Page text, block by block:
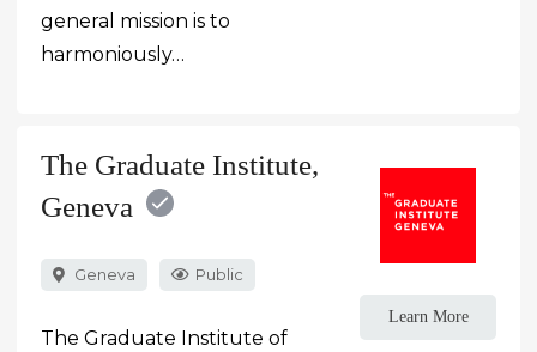
general mission is to
harmoniously…
The Graduate Institute,
Geneva
Geneva Public
The Graduate Institute of
Learn More